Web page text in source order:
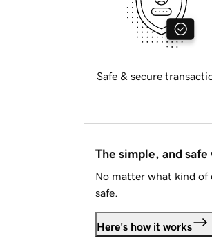
Safe & secure
The simple, and
No matter what kind of
safe.
Here's how it works